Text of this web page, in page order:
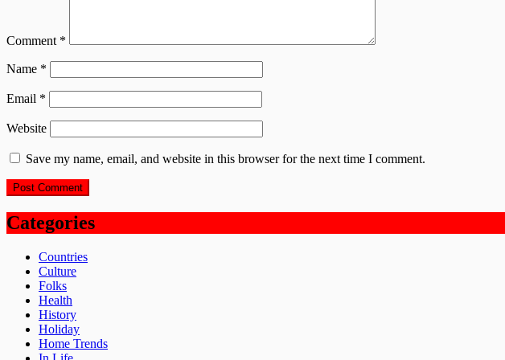
Comment *
Name *
Email *
Website
Save my name, email, and website in this browser for the next time I comment.
Categories
Countries
Culture
Folks
Health
History
Holiday
Home Trends